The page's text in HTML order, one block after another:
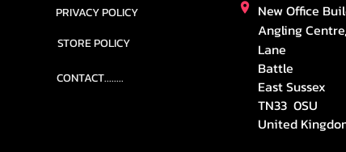
PRIVACY POLICY
STORE POLICY
CONTACT........
New Office
Angling
Lane
Battle
East Sussex
TN33 0SU
United